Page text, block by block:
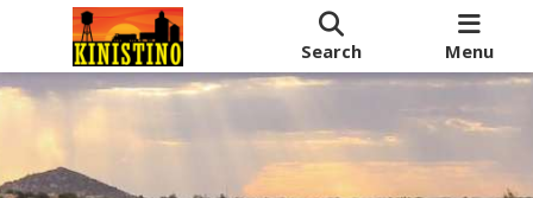
Search Menu